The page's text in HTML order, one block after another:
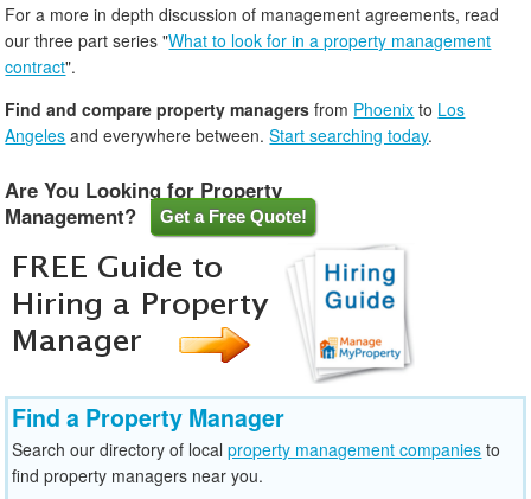
For a more in depth discussion of management agreements, read
our three part series "What to look for in a property management
contract".
Find and compare property managers from Phoenix to Los
Angeles and everywhere between.Start searching today.
Are You Looking for Property
Management?
Get a Free Quote!
Find a Property Manager
Search our directory of localproperty management companies to
find property managers near you.